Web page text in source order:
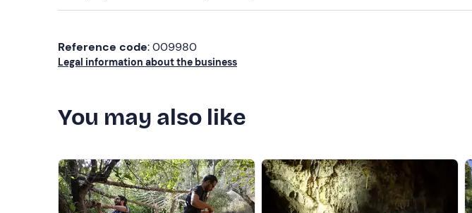
Reference code: 009980
Legal information about the business
You may also like